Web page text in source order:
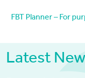
FBT Planner – For
Latest